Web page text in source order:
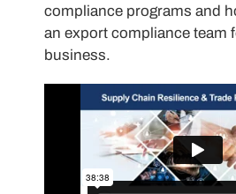
compliance programs and
an export compliance team
business.